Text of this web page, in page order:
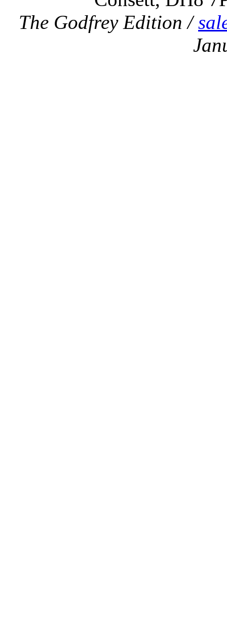
The Godfrey Edition /